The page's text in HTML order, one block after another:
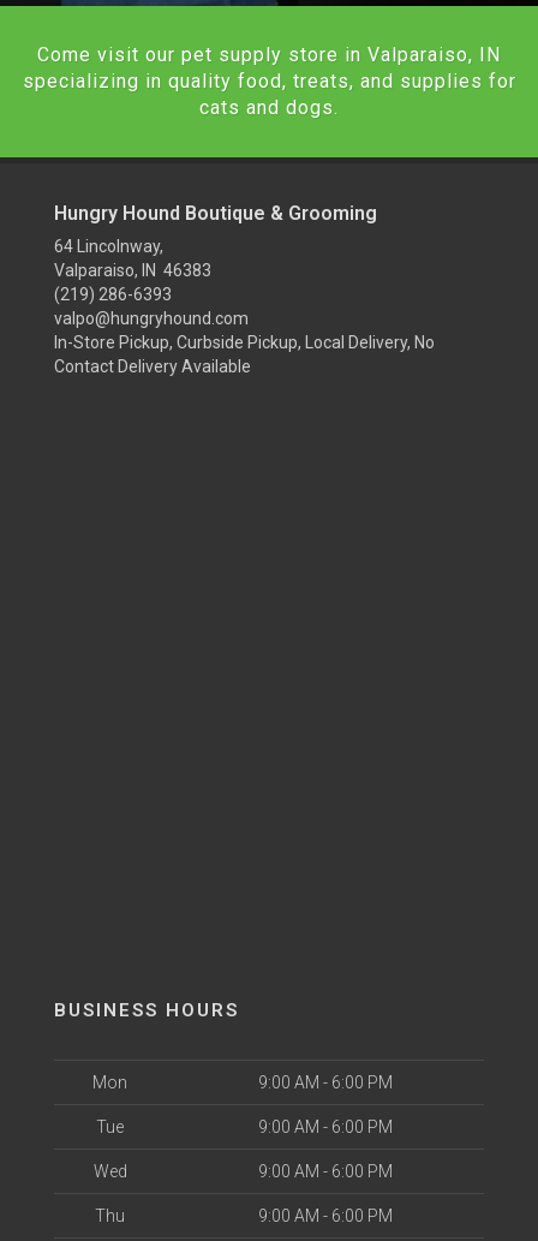
Come visit our pet supply store in Valparaiso, IN
specializing in quality food, treats, and supplies for
cats and dogs.
Hungry Hound Boutique & Grooming
64 Lincolnway,
Valparaiso, IN 46383
(219) 286-6393
valpo@hungryhound.com
In-Store Pickup, Curbside Pickup, Local Delivery, No
Contact Delivery Available
BUSINESS HOURS
Mon 9:00 AM - 6:00 PM
Tue 9:00 AM - 6:00 PM
Wed 9:00 AM - 6:00 PM
Thu 9:00 AM - 6:00 PM